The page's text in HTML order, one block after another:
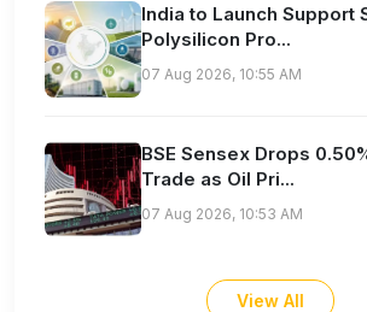
India to Launch Support
Polysilicon Pro...
07 Aug 2026, 10:55 AM
BSE Sensex Drops
Trade as Oil Pri...
07 Aug 2026, 10:53 AM
View All